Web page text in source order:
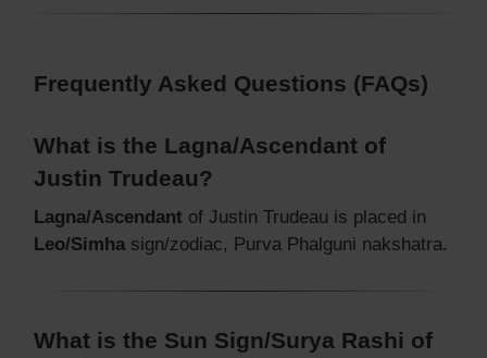
Frequently Asked Questions (FAQs)
What is the Lagna/Ascendant of
Justin Trudeau?
Lagna/Ascendant of Justin Trudeau is placed in
Leo/Simha sign/zodiac, Purva Phalguni nakshatra.
What is the Sun Sign/Surya Rashi of